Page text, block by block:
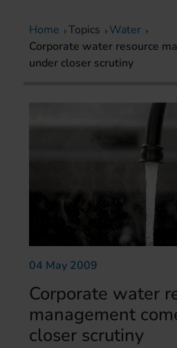
Home Topics
Water
Corporate water resource
under closer scrutiny
04 May 2009
Corporate water
management
closer scrutiny